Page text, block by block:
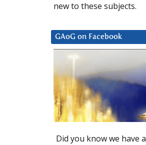
new to these subjects.
GAoG on Facebook
Did you know we have a